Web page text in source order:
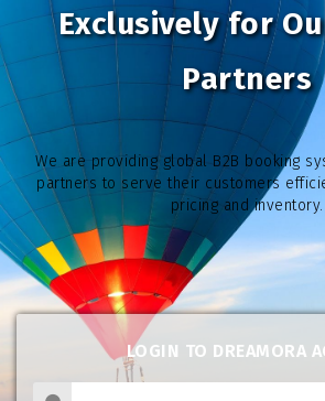
Exclusively for
Partners
We are providing global B2B booking
partners to serve their customers
pricing and inventory.
LOGIN TO DREAMORA